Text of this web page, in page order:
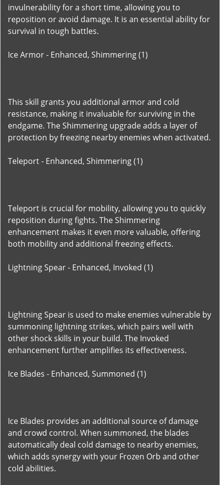
invulnerability for a short time, allowing you to
reposition or avoid damage. It is an essential ability for
survival in tough battles.
Ice Armor - Enhanced, Shimmering (1)
This skill grants you additional armor and cold
resistance, making it invaluable for surviving in the
endgame. The Shimmering upgrade adds a layer of
protection by freezing nearby enemies when activated.
Teleport - Enhanced, Shimmering (1)
Teleport is crucial for mobility, allowing you to quickly
reposition during fights. The Shimmering
enhancement makes it even more valuable, offering
both mobility and additional freezing effects.
Lightning Spear - Enhanced, Invoked (1)
Lightning Spear is used to make enemies vulnerable by
summoning lightning strikes, which pairs well with
other shock skills in your build. The Invoked
enhancement further amplifies its effectiveness.
Ice Blades - Enhanced, Summoned (1)
Ice Blades provides an additional source of damage
and crowd control. When summoned, the blades
automatically deal cold damage to nearby enemies,
which adds synergy with your Frozen Orb and other
cold abilities.